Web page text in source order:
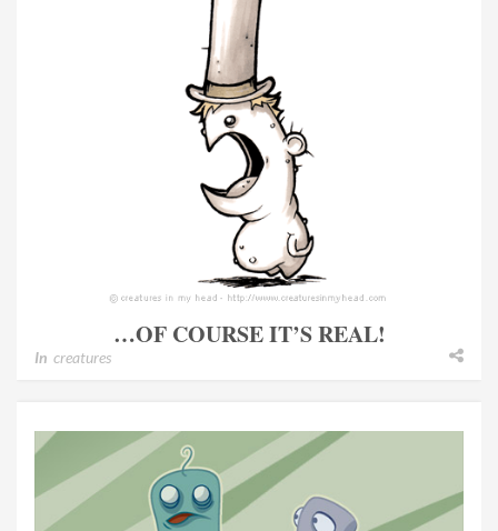
…OF COURSE IT’S REAL!
In creatures